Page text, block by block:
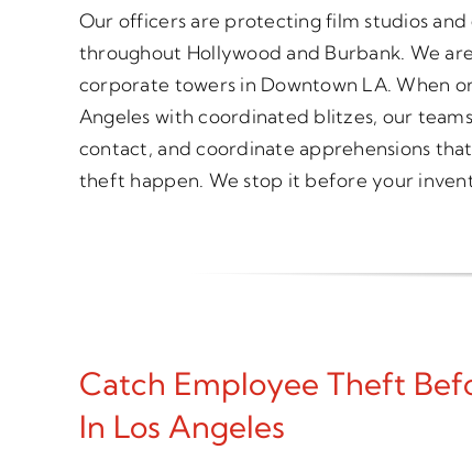
Our officers are protecting film studios
throughout Hollywood and Burbank. We
corporate towers in Downtown LA. When
Angeles with coordinated blitzes, our
contact, and coordinate apprehensions
theft happen. We stop it before your
Catch Employee Theft
In Los Angeles